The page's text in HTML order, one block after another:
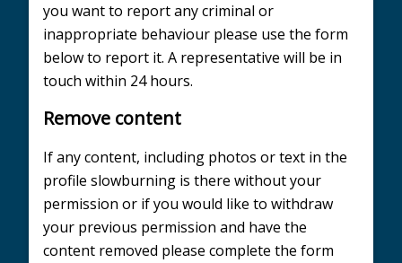
you want to report any criminal or
inappropriate behaviour please use the form
below to report it. A representative will be in
touch within 24 hours.
Remove content
If any content, including photos or text in the
profile slowburning is there without your
permission or if you would like to withdraw
your previous permission and have the
content removed please complete the form